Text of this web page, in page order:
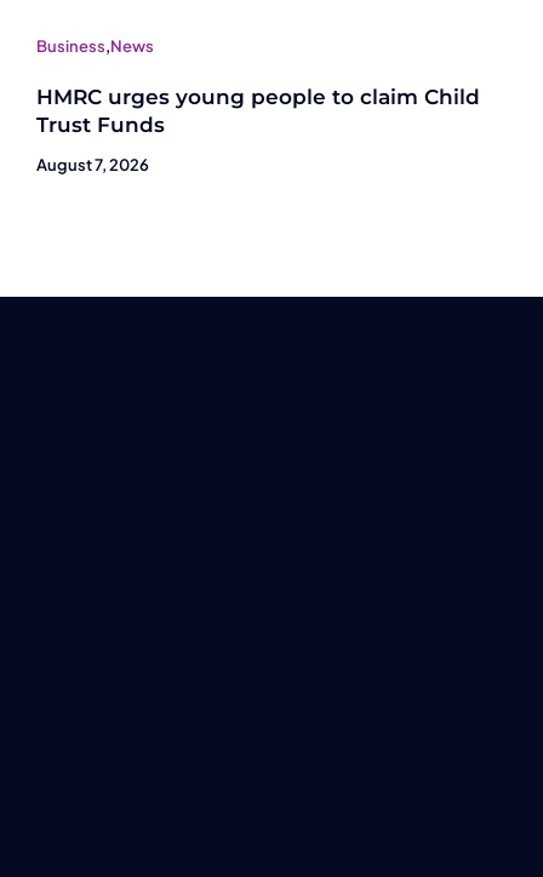
Business,News
HMRC urges young people to claim Child
Trust Funds
August 7, 2026